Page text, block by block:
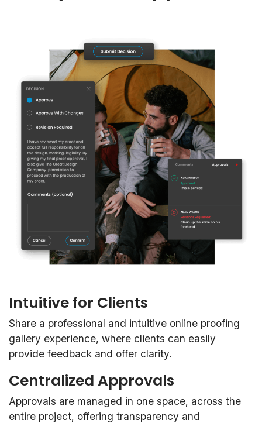
Intuitive for Clients
Share a professional and intuitive online proofing
gallery experience, where clients can easily
provide feedback and offer clarity.
Centralized Approvals
Approvals are managed in one space, across the
entire project, offering transparency and